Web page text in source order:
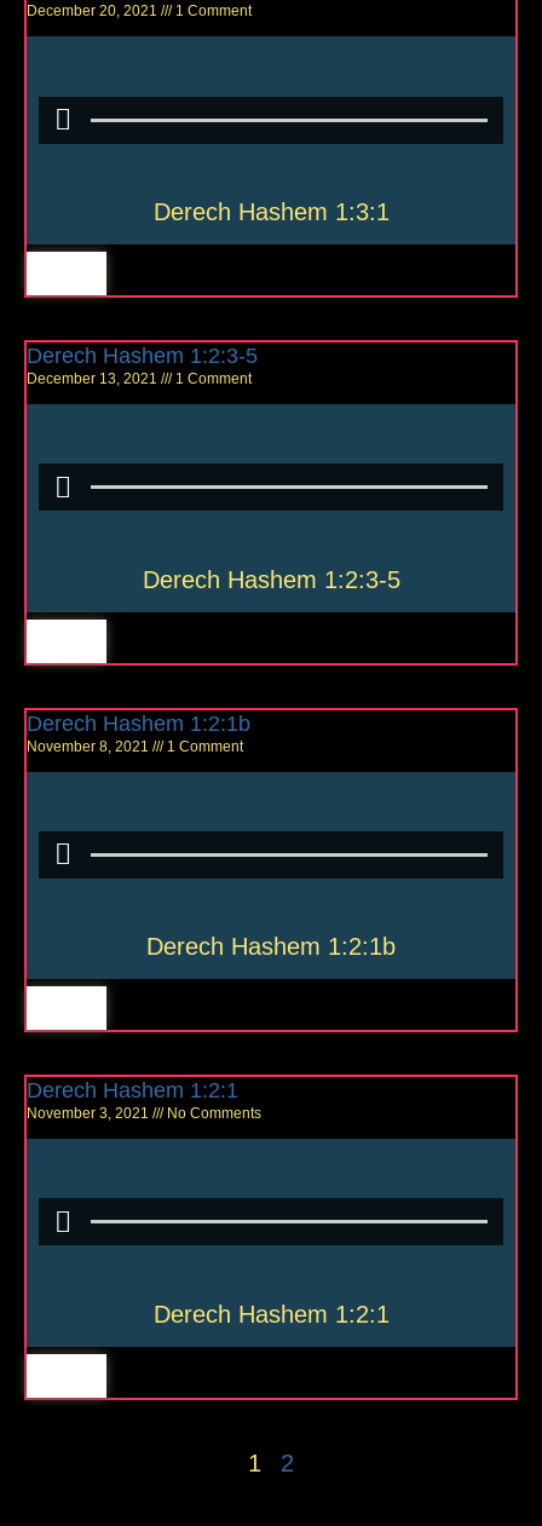
December 20, 2021 1 Comment
Derech Hashem 1:3:1
Derech Hashem 1:2:3-5
December 13, 2021 1 Comment
Derech Hashem 1:2:3-5
Derech Hashem 1:2:1b
November 8, 2021 1 Comment
Derech Hashem 1:2:1b
Derech Hashem 1:2:1
November 3, 2021 No Comments
Derech Hashem 1:2:1
1 2